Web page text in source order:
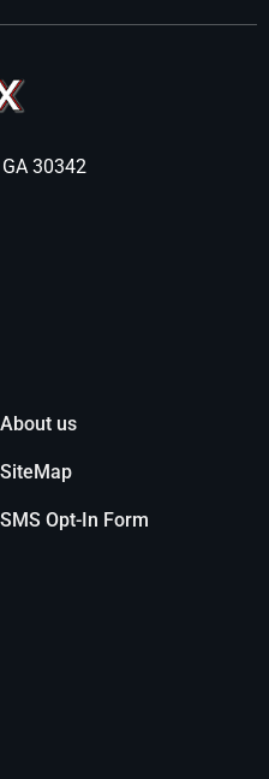
30342
About us
SiteMap
SMS Opt-In Form